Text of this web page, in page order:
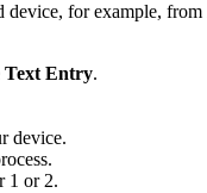
device, for example, from
Text Entry.
device.
1 or 2.